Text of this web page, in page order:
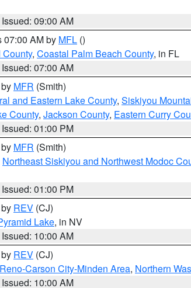
Issued: 09:00 AM
07:00 AM by MFL ()
, Coastal Palm Beach County, in FL
Issued: 07:00 AM
MFR (Smith)
and Eastern Lake County, Siskiyou
County, Jackson County, Eastern Curry
Issued: 01:00 PM
MFR (Smith)
Northeast Siskiyou and Northwest Modoc
Issued: 01:00 PM
REV (CJ)
Lake, in NV
Issued: 10:00 AM
REV (CJ)
Carson City-Minden Area, Northern
Issued: 10:00 AM